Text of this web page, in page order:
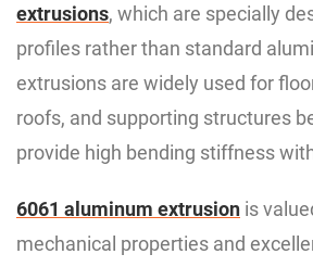
extrusions, which are specially
profiles rather than standard
extrusions are widely used for
roofs, and supporting structures
provide high bending stiffness
6061 aluminum extrusion is
mechanical properties and